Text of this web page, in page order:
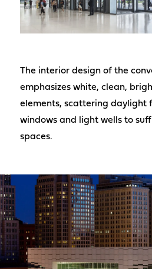
The interior design of the
emphasizes white, clean,
elements, scattering daylight
windows and light wells to
spaces.